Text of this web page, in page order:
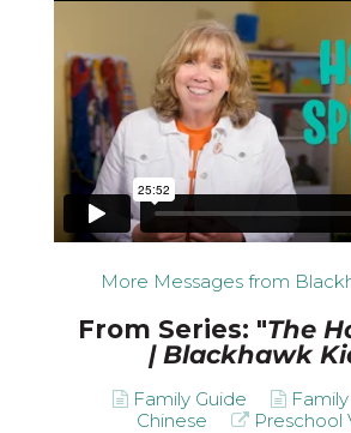
More Messages from
From Series: "The
| Blackhawk
Family Guide
Chinese
Preschool